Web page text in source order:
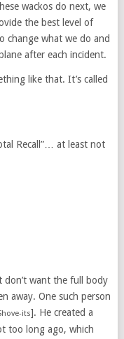
wackos do next, we
the best level of
change what we do and
after each incident.
like that. It’s called
Recall”… at least not
don’t want the full body
away. One such person
its]. He created a
too long ago, which